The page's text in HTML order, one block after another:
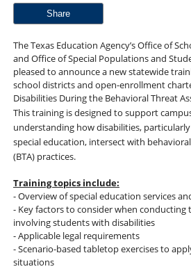
Share
The Texas Education Agency’s Office of
and Office of Special Populations and
pleased to announce a new statewide
school districts and open-enrollment
Disabilities During the Behavioral Threat
This training is designed to support
understanding howdisabilities,
special education, intersect with behavioral
(BTA) practices.
Training topics include:
- Overview of special education services
- Key factors to consider when conducting
involving students with disabilities
- Applicable legal requirements
- Scenario-based tabletop exercises to
situations